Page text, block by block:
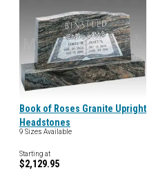
Book of Roses Granite Upright
Headstones
9 Sizes Available
Starting at
$2,129.95